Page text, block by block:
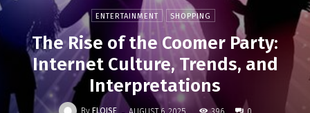
ENTERTAINMENT SHOPPING
The Rise of the Coomer Party:
Internet Culture, Trends, and
Interpretations
By ELOISE